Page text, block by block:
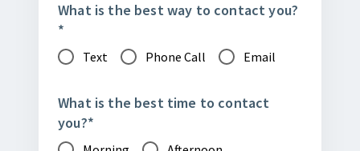
What is the best way to contact you?
*
Text Phone Call Email
What is the best time to contact
you?*